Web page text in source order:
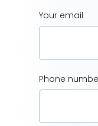
Your email
Phone